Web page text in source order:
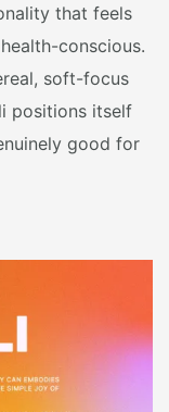
that feels
conscious.
soft-focus
positions itself
good for